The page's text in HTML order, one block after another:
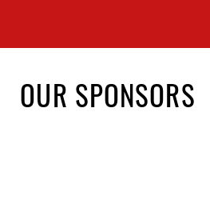
OUR SPONSORS